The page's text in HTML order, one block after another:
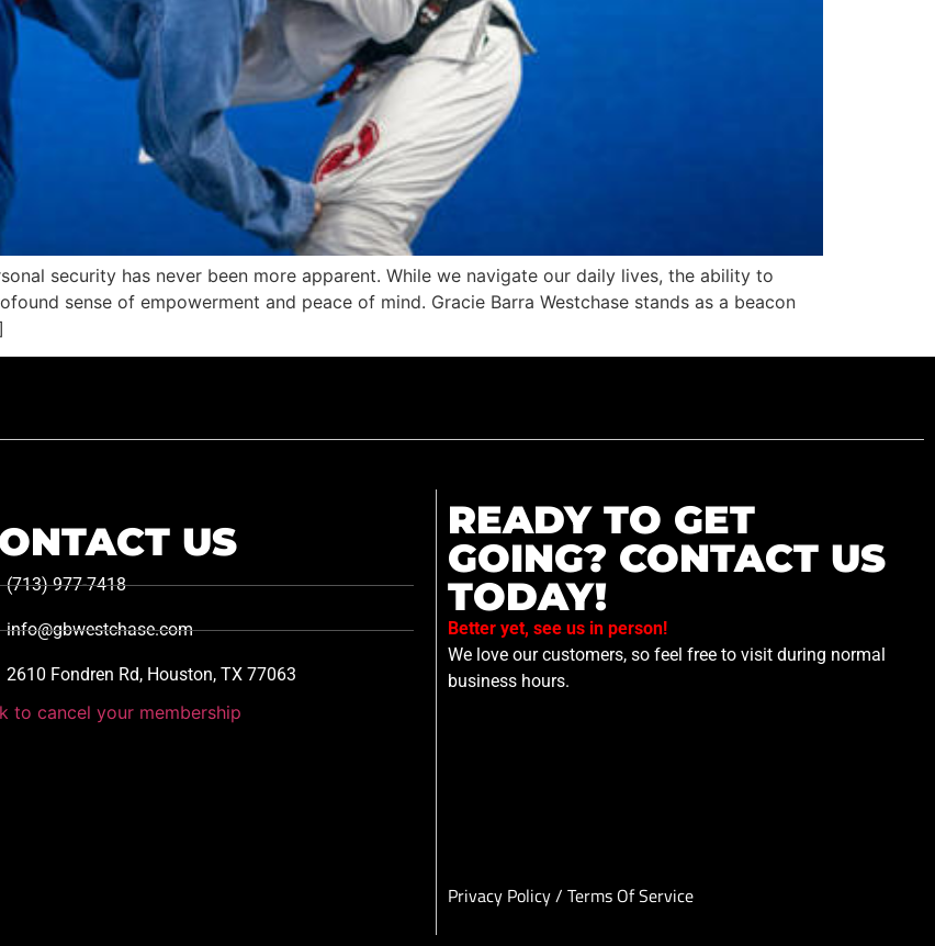
security has never been more apparent. While we navigate our daily lives, the ability to
sense of empowerment and peace of mind. Gracie Barra Westchase stands as a beacon
US
(713) 977-7418
info@gbwestchase.com
2610 Fondren Rd, Houston, TX 77063
to cancel your membership
READY TO GET
GOING? CONTACT US
TODAY!
Better yet, see us in person!
We love our customers, so feel free to visit during normal
business hours.
Privacy Policy/ Terms Of Service